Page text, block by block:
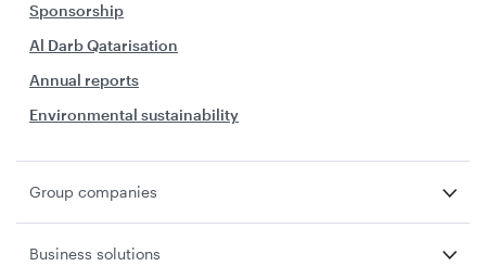
Sponsorship
Al Darb Qatarisation
Annual reports
Environmental sustainability
Group companies
Business solutions